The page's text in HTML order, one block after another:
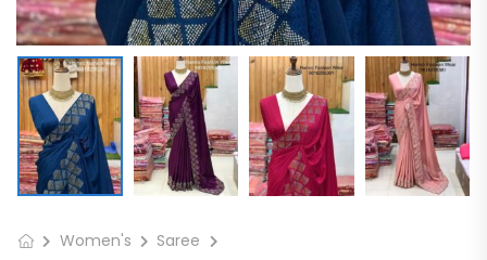
Women's
Saree